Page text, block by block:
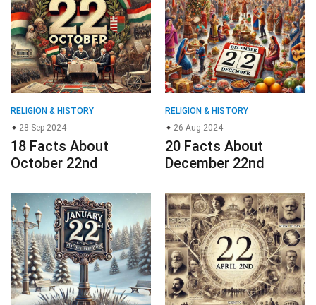
RELIGION & HISTORY
28 Sep 2024
18 Facts About
October 22nd
RELIGION & HISTORY
26 Aug 2024
20 Facts About
December 22nd